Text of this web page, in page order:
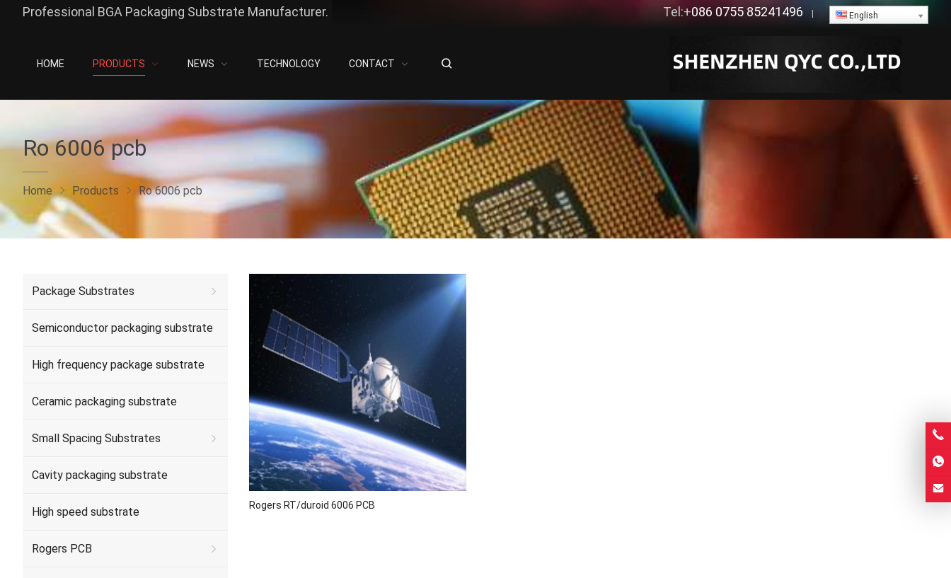
Professional BGA Packaging Substrate Manufacturer. Tel:+086 0755 85241496 English
HOME PRODUCTS NEWS TECHNOLOGY CONTACT
Ro 6006 pcb
Home Products Ro 6006 pcb
Rogers RT/duroid 6006 PCB
Package Substrates
Semiconductor packaging substrate
High frequency package substrate
Ceramic packaging substrate
Small Spacing Substrates
Cavity packaging substrate
High speed substrate
Rogers PCB